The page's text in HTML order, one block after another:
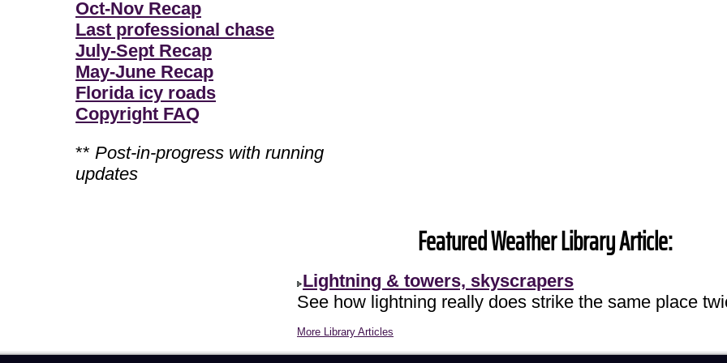
Oct-Nov Recap
Last professional chase
July-Sept Recap
May-June Recap
Florida icy roads
Copyright FAQ
** Post-in-progress with running
updates
Featured Weather Library Article:
Lightning & towers, skyscrapers
See how lightning really does strike the same place
More Library Articles